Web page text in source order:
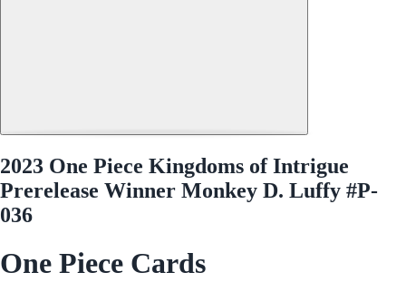
2023 One Piece Kingdoms of Intrigue
Prerelease Winner Monkey D. Luffy #P-
036
One Piece Cards